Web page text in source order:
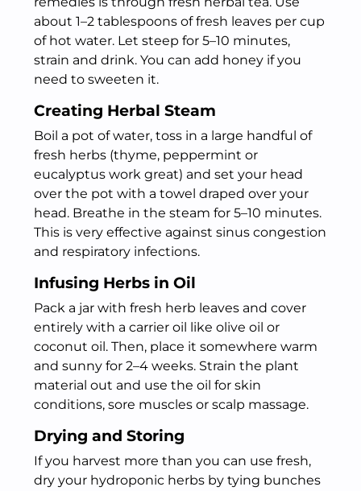
about 1–2 tablespoons of fresh leaves per cup
of hot water. Let steep for 5–10 minutes,
strain and drink. You can add honey if you
need to sweeten it.
Creating Herbal Steam
Boil a pot of water, toss in a large handful of
fresh herbs (thyme, peppermint or
eucalyptus work great) and set your head
over the pot with a towel draped over your
head. Breathe in the steam for 5–10 minutes.
This is very effective against sinus congestion
and respiratory infections.
Infusing Herbs in Oil
Pack a jar with fresh herb leaves and cover
entirely with a carrier oil like olive oil or
coconut oil. Then, place it somewhere warm
and sunny for 2–4 weeks. Strain the plant
material out and use the oil for skin
conditions, sore muscles or scalp massage.
Drying and Storing
If you harvest more than you can use fresh,
dry your hydroponic herbs by tying bunches